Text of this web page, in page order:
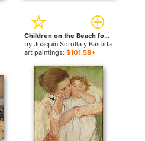
Children on the Beach for sale
by Joaquin Sorolla y Bastida
art paintings: $101.58+